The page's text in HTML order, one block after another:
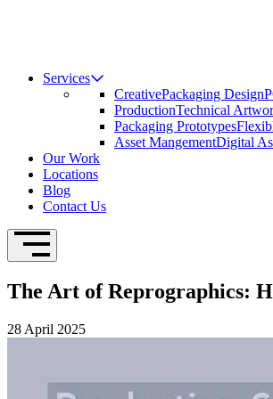
Services
CreativePackaging Design
ProductionTechnical
Packaging Prototypes
Asset MangementDigital
Our Work
Locations
Blog
Contact Us
Open Navigation
The Art of Reprographics:
28 April 2025